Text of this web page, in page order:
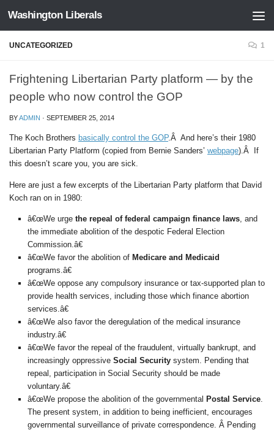
Skip to content
Washington Liberals
UNCATEGORIZED 1
Frightening Libertarian Party platform — by the
people who now control the GOP
BYADMIN · SEPTEMBER 25, 2014
The Koch Brothers basically control the GOP.Â And here’s their 1980
Libertarian Party Platform (copied from Bernie Sanders’ webpage).Â If
this doesn’t scare you, you are sick.
Here are just a few excerpts of the Libertarian Party platform that David
Koch ran on in 1980:
â€œWe urge the repeal of federal campaign finance laws , and
the immediate abolition of the despotic Federal Election
Commission.â€
â€œWe favor the abolition of Medicare and Medicaid
programs.â€
â€œWe oppose any compulsory insurance or tax-supported plan to
provide health services, including those which finance abortion
services.â€
â€œWe also favor the deregulation of the medical insurance
industry.â€
â€œWe favor the repeal of the fraudulent, virtually bankrupt, and
increasingly oppressive Social Security system. Pending that
repeal, participation in Social Security should be made
voluntary.â€
â€œWe propose the abolition of the governmental Postal Service
The present system, in addition to being inefficient, encourages
governmental surveillance of private correspondence. Â Pending